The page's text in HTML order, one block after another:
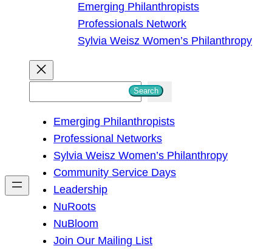
Emerging Philanthropists
Professionals Network
Sylvia Weisz Women’s Philanthropy
h
Search
Emerging Philanthropists
Professional Networks
Sylvia Weisz Women’s Philanthropy
Community Service Days
Leadership
NuRoots
NuBloom
Join Our Mailing List